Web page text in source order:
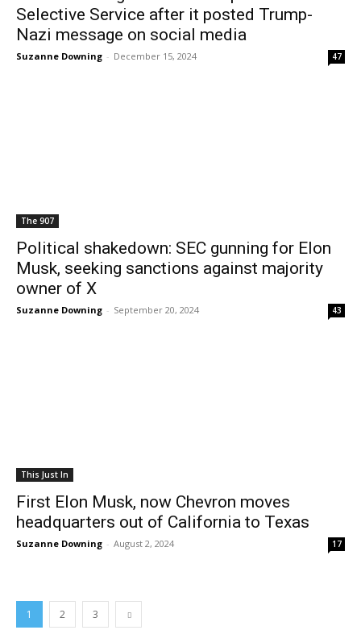
Selective Service after it posted Trump-
Nazi message on social media
Suzanne Downing - December 15, 2024 47
The 907
Political shakedown: SEC gunning for Elon
Musk, seeking sanctions against majority
owner of X
Suzanne Downing - September 20, 2024 43
This Just In
First Elon Musk, now Chevron moves
headquarters out of California to Texas
Suzanne Downing - August 2, 2024 17
1 2 3